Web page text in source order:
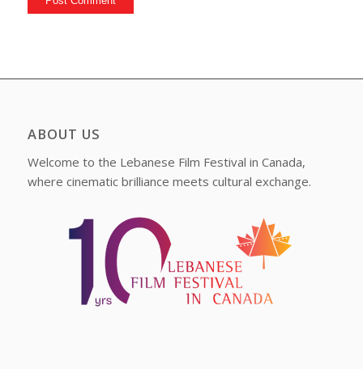
ABOUT US
Welcome to the Lebanese Film Festival in Canada,
where cinematic brilliance meets cultural exchange.